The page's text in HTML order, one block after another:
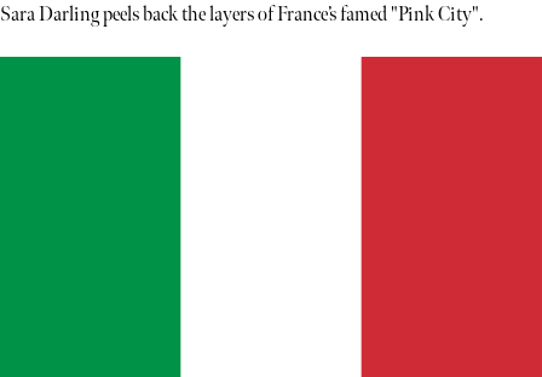
Sara Darling peels back the layers of France’s famed "Pink City".